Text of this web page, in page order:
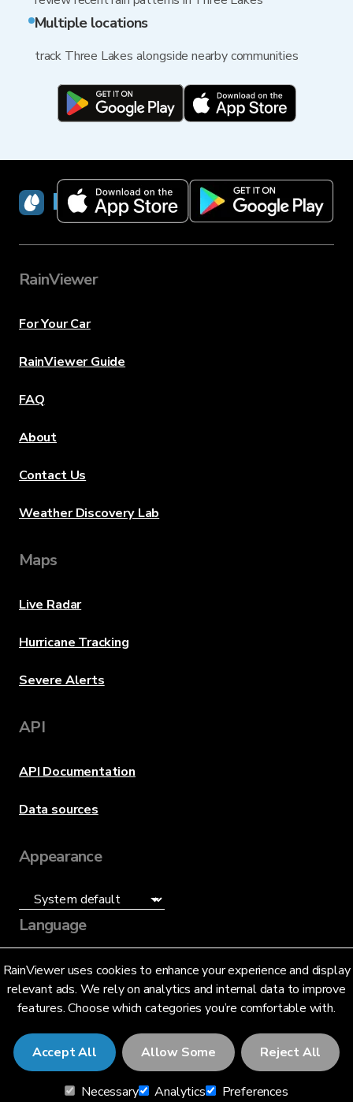
Multiple locations
track Three Lakes alongside nearby communities
RainViewer uses cookies to enhance your experience and display
relevant ads. We rely on analytics and internal data to improve
features. Choose which categories you’re comfortable with.
Accept All Allow Some Reject All
Necessary Analytics Preferences
RainViewer
RainViewer
For Your Car
RainViewer Guide
FAQ
About
Contact Us
Weather Discovery Lab
Maps
Live Radar
Hurricane Tracking
Severe Alerts
API
API Documentation
Data sources
Appearance
Language
English (US)
© 2026 RainViewer,MeteoLab Inc.
Privacy NoticeTerms and Conditions